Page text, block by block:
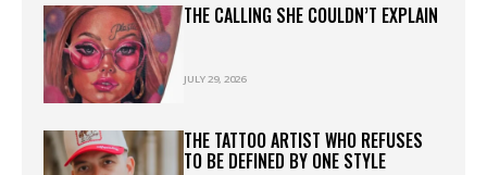
THE CALLING SHE COULDN’T EXPLAIN
JULY 29, 2026
THE TATTOO ARTIST WHO REFUSES
TO BE DEFINED BY ONE STYLE